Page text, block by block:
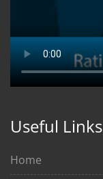
Useful Links
Home